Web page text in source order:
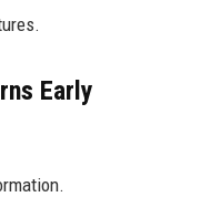
Early